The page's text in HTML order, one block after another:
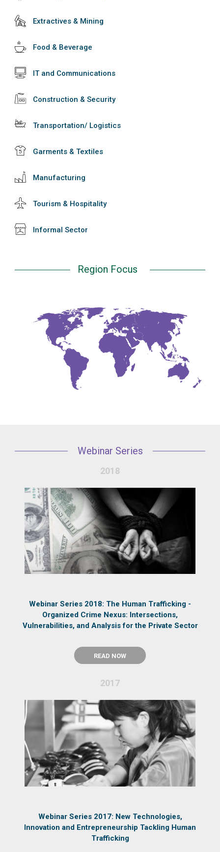
Extractives & Mining
Food & Beverage
IT and Communications
Construction & Security
Transportation/ Logistics
Garments & Textiles
Manufacturing
Tourism & Hospitality
Informal Sector
Region Focus
Webinar Series
2018
Webinar Series 2018: The Human Trafficking -
Organized Crime Nexus: Intersections,
Vulnerabilities, and Analysis for the Private Sector
READ NOW
2017
Webinar Series 2017: New Technologies,
Innovation and Entrepreneurship Tackling Human
Trafficking